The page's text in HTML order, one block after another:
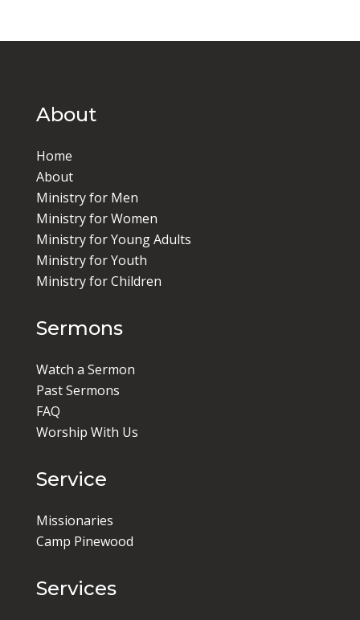
About
Home
About
Ministry for Men
Ministry for Women
Ministry for Young Adults
Ministry for Youth
Ministry for Children
Sermons
Watch a Sermon
Past Sermons
FAQ
Worship With Us
Service
Missionaries
Camp Pinewood
Services